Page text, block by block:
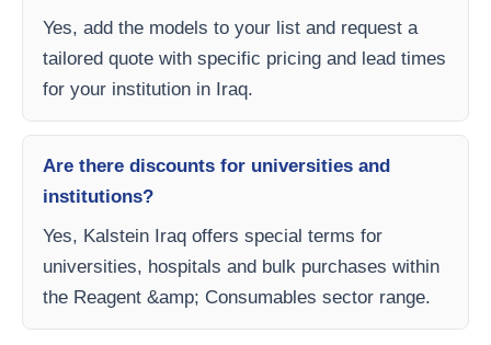
Yes, add the models to your list and request a
tailored quote with specific pricing and lead times
for your institution in Iraq.
Are there discounts for universities and
institutions?
Yes, Kalstein Iraq offers special terms for
universities, hospitals and bulk purchases within
the Reagent &amp; Consumables sector range.